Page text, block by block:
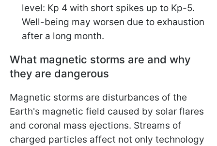
level: Kp 4 with short spikes up to Kp-5.
Well-being may worsen due to exhaustion
after a long month.
What magnetic storms are and why
they are dangerous
Magnetic storms are disturbances of the
Earth's magnetic field caused by solar flares
and coronal mass ejections. Streams of
charged particles affect not only technology